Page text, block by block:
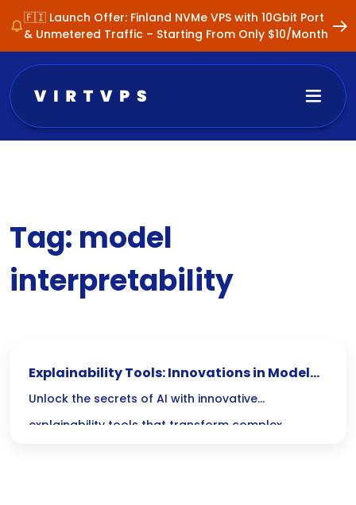
🇫🇮 Launch Offer: Finland NVMe VPS with 10Gbit Port
& Unmetered Traffic – Starting From Only $10/Month
Tag: model
interpretability
Explainability Tools: Innovations in Model
Interpretability
Unlock the secrets of AI with innovative
explainability tools that transform complex